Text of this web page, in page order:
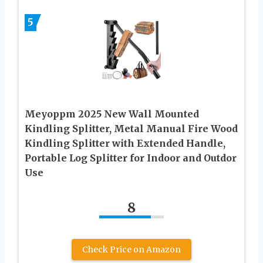
5
Meyoppm 2025 New Wall Mounted
Kindling Splitter, Metal Manual Fire Wood
Kindling Splitter with Extended Handle,
Portable Log Splitter for Indoor and Outdor
Use
8
Check Price on Amazon